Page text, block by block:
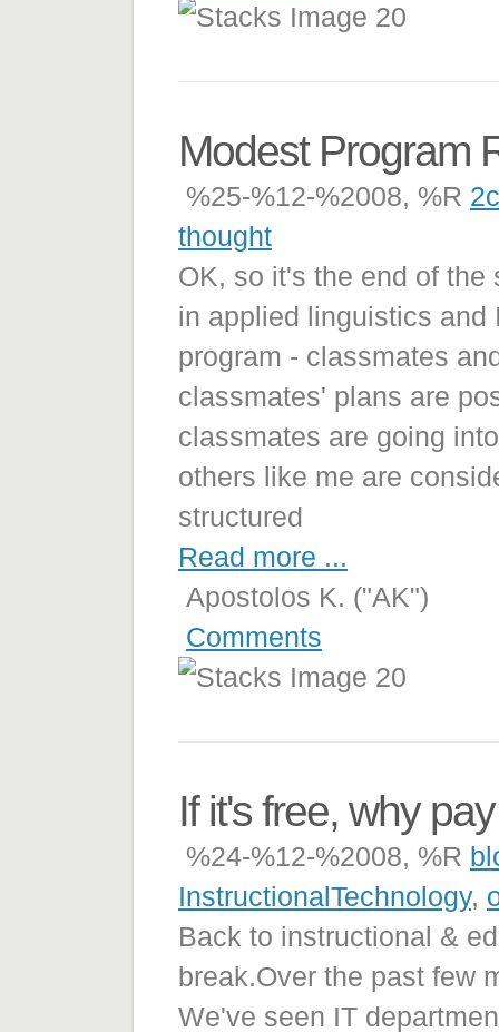
Modest Program
%25-%12-%2008, %R
thought
OK, so it's the end of
in applied linguistics and
program - classmates
classmates' plans are
classmates are going
others like me are
structured
Read more ...
Apostolos K. ("AK")
Comments
If it's free, why
%24-%12-%2008, %R
InstructionalTechnology,
Back to instructional &
break.Over the past few
We've seen IT